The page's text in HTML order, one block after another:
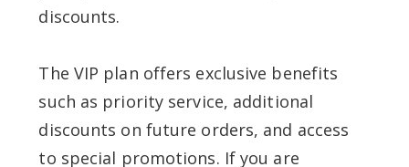
discounts.
The VIP plan offers exclusive benefits
such as priority service, additional
discounts on future orders, and access
to special promotions. If you are